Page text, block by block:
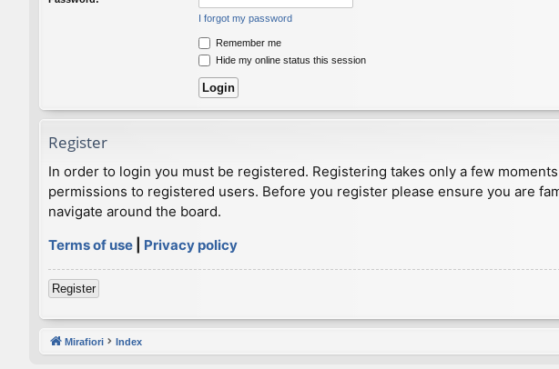
I forgot my password
Remember me
Hide my online status this session
Register
In order to login you must be registered. Registering takes only a few
permissions to registered users. Before you register please ensure you are
navigate around the board.
Terms of use
Privacy policy
Register
Mirafiori Index